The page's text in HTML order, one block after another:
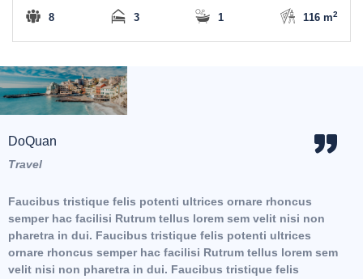
8 3 1 116 m2
DoQuan
Travel
Faucibus tristique felis potenti ultrices ornare rhoncus
semper hac facilisi Rutrum tellus lorem sem velit nisi non
pharetra in dui. Faucibus tristique felis potenti ultrices
ornare rhoncus semper hac facilisi Rutrum tellus lorem sem
velit nisi non pharetra in dui. Faucibus tristique felis